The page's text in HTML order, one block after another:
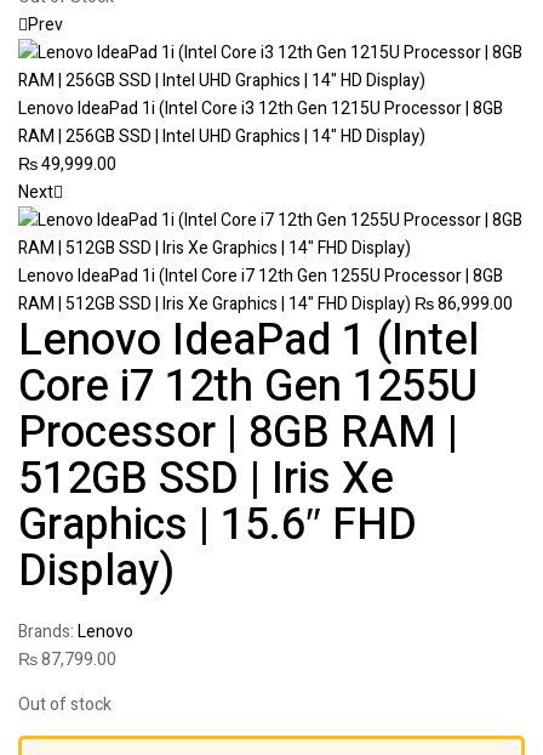
Prev
Lenovo IdeaPad 1i (Intel Core i3 12th Gen 1215U Processor | 8GB
RAM | 256GB SSD | Intel UHD Graphics | 14" HD Display)
₨49,999.00
Next
Lenovo IdeaPad 1i (Intel Core i7 12th Gen 1255U Processor | 8GB
RAM | 512GB SSD | Iris Xe Graphics | 14" FHD Display) ₨86,999.00
Lenovo IdeaPad 1 (Intel
Core i7 12th Gen 1255U
Processor | 8GB RAM |
512GB SSD | Iris Xe
Graphics | 15.6″ FHD
Display)
Brands:Lenovo
₨87,799.00
Out of stock